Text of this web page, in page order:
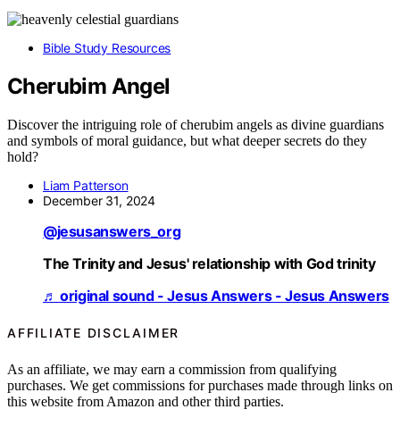
Bible Study Resources
Cherubim Angel
Discover the intriguing role of cherubim angels as divine guardians
and symbols of moral guidance, but what deeper secrets do they
hold?
Liam Patterson
December 31, 2024
@jesusanswers_org
The Trinity and Jesus' relationship with God trinity
♬ original sound - Jesus Answers - Jesus Answers
AFFILIATE DISCLAIMER
As an affiliate, we may earn a commission from qualifying
purchases. We get commissions for purchases made through links on
this website from Amazon and other third parties.